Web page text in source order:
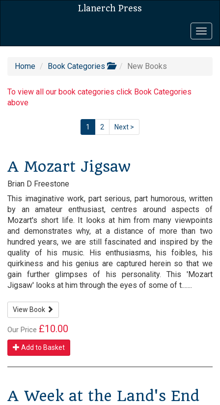
Llanerch Press
Home Book Categories New Books
To view all our book categories click Book Categories
above
1 2 Next >
A Mozart Jigsaw
Brian D Freestone
This imaginative work, part serious, part humorous, written
by an amateur enthusiast, centres around aspects of
Mozart's short life. It looks at him from many viewpoints
and demonstrates why, at a distance of more than two
hundred years, we are still fascinated and inspired by the
quality of his music. His enthusiasms, his foibles, his
quirkiness and his genius are captured herein so that we
gain further glimpses of his personality. This 'Mozart
Jigsaw' looks at him through the eyes of some of t.......
View Book
Our Price £10.00
Add to Basket
A Week at the Land's End